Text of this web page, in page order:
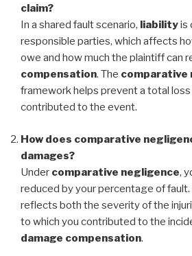
claim?
In a shared fault scenario, liabilityis
responsible parties, which affects
owe and how much the plaintiff can
compensation. The comparative
framework helps prevent a total loss
contributed to the event.
How does comparative
damages?
Under comparative negligence,
reduced by your percentage of fault.
reflects both the severity of the
to which you contributed to the
damage compensation.